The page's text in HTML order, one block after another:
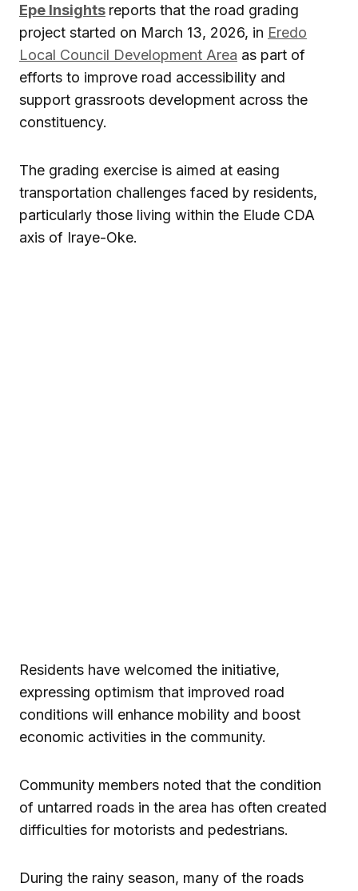
Epe Insights reports that the road grading
project started on March 13, 2026, in Eredo
Local Council Development Area as part of
efforts to improve road accessibility and
support grassroots development across the
constituency.
The grading exercise is aimed at easing
transportation challenges faced by residents,
particularly those living within the Elude CDA
axis of Iraye-Oke.
Residents have welcomed the initiative,
expressing optimism that improved road
conditions will enhance mobility and boost
economic activities in the community.
Community members noted that the condition
of untarred roads in the area has often created
difficulties for motorists and pedestrians.
During the rainy season, many of the roads